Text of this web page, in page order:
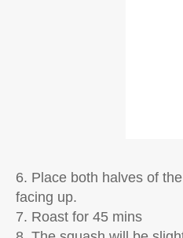
6. Place both halves of
facing up.
7. Roast for 45 mins